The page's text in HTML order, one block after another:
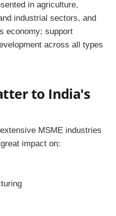
in agriculture,
industrial sectors, and
economy; support
across all types
to India's
MSME industries
impact on: